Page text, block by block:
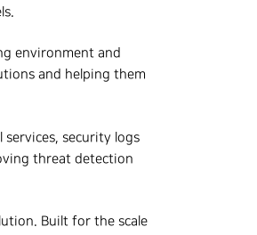
environment and
and helping them
security logs
threat detection
Built for the scale